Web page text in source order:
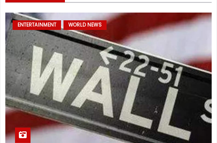
ENTERTAINMENT WORLD NEWS